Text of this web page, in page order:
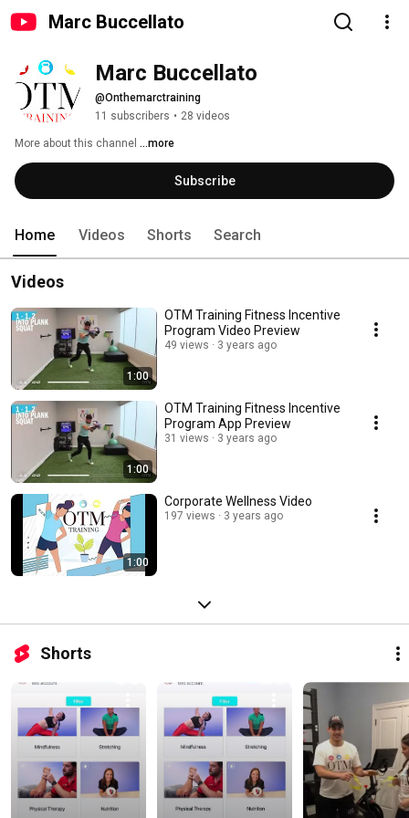
Marc Buccellato
Marc Buccellato
@Onthemarctraining
11 subscribers • 28 videos
More about this channel ...more
Subscribe
Home Videos Shorts Search
Videos
1:00
OTM Training Fitness Incentive
Program Video Preview
49 views 3 years ago
1:00
OTM Training Fitness Incentive
Program App Preview
31 views 3 years ago
1:00
Corporate Wellness Video
197 views 3 years ago
Shorts